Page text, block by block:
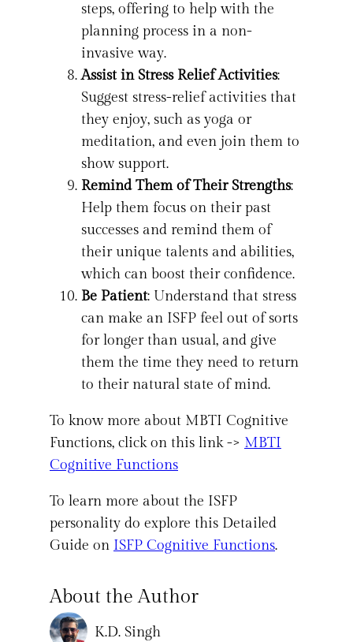
steps, offering to help with the
planning process in a non-
invasive way.
Assist in Stress Relief Activities:
Suggest stress-relief activities that
they enjoy, such as yoga or
meditation, and even join them to
show support.
Remind Them of Their Strengths:
Help them focus on their past
successes and remind them of
their unique talents and abilities,
which can boost their confidence.
Be Patient: Understand that stress
can make an ISFP feel out of sorts
for longer than usual, and give
them the time they need to return
to their natural state of mind.
To know more about MBTI Cognitive
Functions, click on this link -> MBTI
Cognitive Functions
To learn more about the ISFP
personality do explore this Detailed
Guide on ISFP Cognitive Functions.
About the Author
K.D. Singh